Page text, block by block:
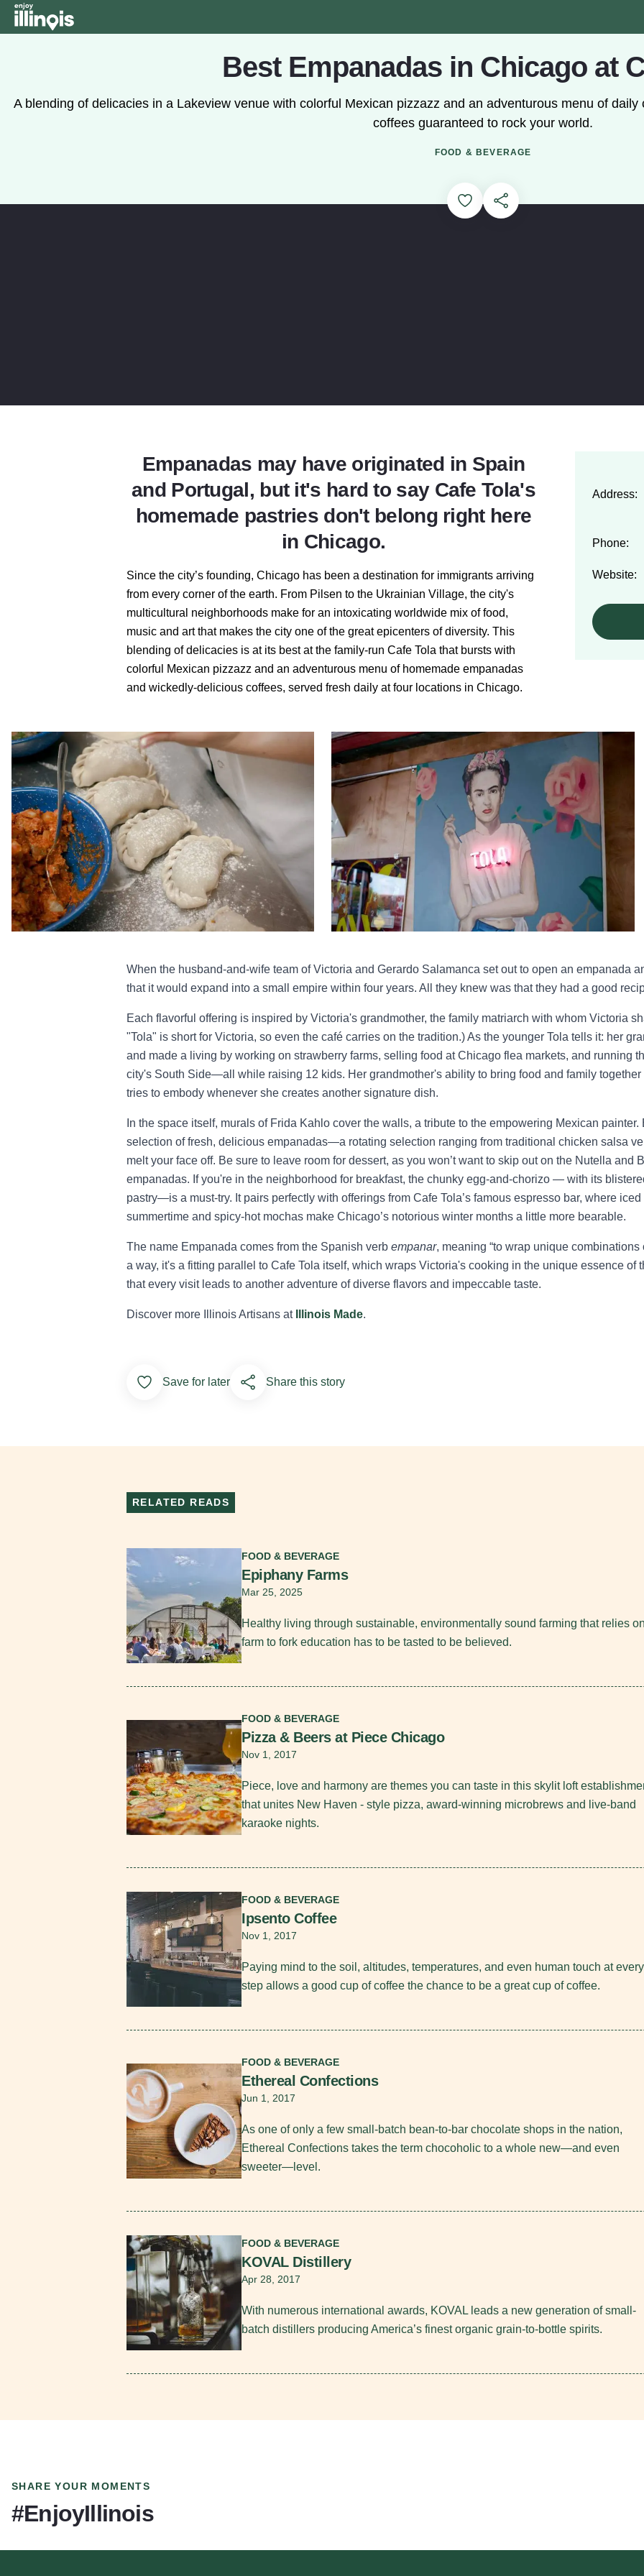
Best Empanadas in Chicago at
A blending of delicacies in a Lakeview venue with colorful Mexican pizzazz and an adventurous menu of
coffees guaranteed to rock your world.
FOOD & BEVERAGE
Add to Favorites
Share this Page
Loading...
Watch the Video: Play video about Origin story of Cafe Tola and how they make their
Address:
Phone:
Website:
Empanadas may have originated in Spain
and Portugal, but it's hard to say Cafe Tola's
homemade pastries don't belong right here
in Chicago.
Since the city’s founding, Chicago has been a destination for immigrants arriving
from every corner of the earth. From Pilsen to the Ukrainian Village, the city's
multicultural neighborhoods make for an intoxicating worldwide mix of food,
music and art that makes the city one of the great epicenters of diversity. This
blending of delicacies is at its best at the family-run Cafe Tola that bursts with
colorful Mexican pizzazz and an adventurous menu of homemade empanadas
and wickedly-delicious coffees, served fresh daily at four locations in Chicago.
When the husband-and-wife team of Victoria and Gerardo Salamanca set out to open an empanada
that it would expand into a small empire within four years. All they knew was that they had a good
Each flavorful offering is inspired by Victoria's grandmother, the family matriarch with whom Victoria
"Tola" is short for Victoria, so even the café carries on the tradition.) As the younger Tola tells it: her
and made a living by working on strawberry farms, selling food at Chicago flea markets, and running
city's South Side—all while raising 12 kids. Her grandmother's ability to bring food and family
tries to embody whenever she creates another signature dish.
In the space itself, murals of Frida Kahlo cover the walls, a tribute to the empowering Mexican
selection of fresh, delicious empanadas—a rotating selection ranging from traditional chicken salsa
melt your face off. Be sure to leave room for dessert, as you won’t want to skip out on the Nutella and
empanadas. If you're in the neighborhood for breakfast, the chunky egg-and-chorizo — with its
pastry—is a must-try. It pairs perfectly with offerings from Cafe Tola’s famous espresso bar, where
summertime and spicy-hot mochas make Chicago’s notorious winter months a little more bearable.
The name Empanada comes from the Spanish verb empanar, meaning “to wrap unique
a way, it's a fitting parallel to Cafe Tola itself, which wraps Victoria's cooking in the unique essence of
that every visit leads to another adventure of diverse flavors and impeccable taste.
Discover more Illinois Artisans at Illinois Made.
Add to Favorites
Save for later Share this story
RELATED READS
FOOD & BEVERAGE
Epiphany Farms
Mar 25, 2025
Healthy living through sustainable, environmentally sound farming that relies
farm to fork education has to be tasted to be believed.
FOOD & BEVERAGE
Pizza & Beers at Piece Chicago
Nov 1, 2017
Piece, love and harmony are themes you can taste in this skylit loft
that unites New Haven - style pizza, award-winning microbrews and live-band
karaoke nights.
FOOD & BEVERAGE
Ipsento Coffee
Nov 1, 2017
Paying mind to the soil, altitudes, temperatures, and even human touch at every
step allows a good cup of coffee the chance to be a great cup of coffee.
FOOD & BEVERAGE
Ethereal Confections
Jun 1, 2017
As one of only a few small-batch bean-to-bar chocolate shops in the nation,
Ethereal Confections takes the term chocoholic to a whole new—and even
sweeter—level.
FOOD & BEVERAGE
KOVAL Distillery
Apr 28, 2017
With numerous international awards, KOVAL leads a new generation of small-
batch distillers producing America’s finest organic grain-to-bottle spirits.
SHARE YOUR MOMENTS
#EnjoyIllinois